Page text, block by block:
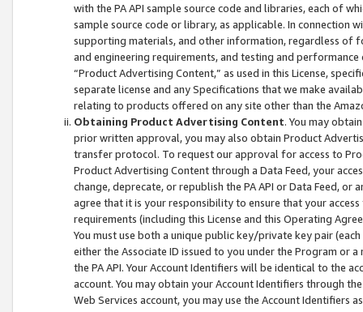
with the PA API sample source code and libraries, each of
sample source code or library, as applicable. In connection
supporting materials, and other information, regardless of
and engineering requirements, and testing and
“Product Advertising Content,” as used in this License,
separate license and any Specifications that we make
relating to products offered on any site other than the
Obtaining Product Advertising Content. You may
prior written approval, you may also obtain Product
transfer protocol. To request our approval for access to
Product Advertising Content through a Data Feed, your
change, deprecate, or republish the PA API or Data Feed,
agree that it is your responsibility to ensure that your
requirements (including this License and this Operating
You must use both a unique public key/private key pair (each
either the Associate ID issued to you under the Program or
the PA API. Your Account Identifiers will be identical to the
account. You may obtain your Account Identifiers through
Web Services account, you may use the Account Identifiers